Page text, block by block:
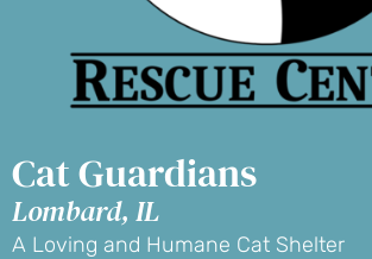
Cat Guardians
Lombard, IL
A Loving and Humane Cat Shelter